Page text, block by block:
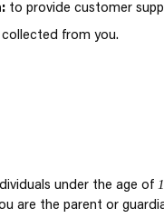
to provide customer
collected from you.
under the age of
are the parent or